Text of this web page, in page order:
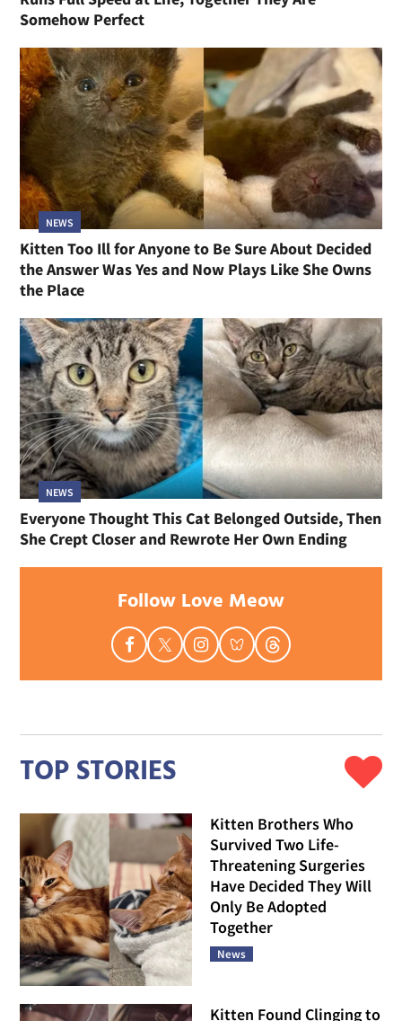
Somehow Perfect
NEWS
Kitten Too Ill for Anyone to Be Sure About Decided
the Answer Was Yes and Now Plays Like She Owns
the Place
NEWS
Everyone Thought This Cat Belonged Outside, Then
She Crept Closer and Rewrote Her Own Ending
Follow Love Meow
TOP STORIES
Kitten Brothers Who
Survived Two Life-
Threatening Surgeries
Have Decided They Will
Only Be Adopted
Together
News
Kitten Found Clinging to